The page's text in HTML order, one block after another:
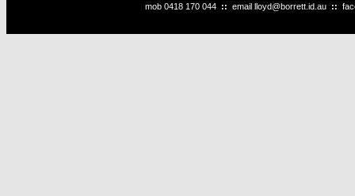
mob 0418 170 044 :: email lloyd@borrett.id.au ::